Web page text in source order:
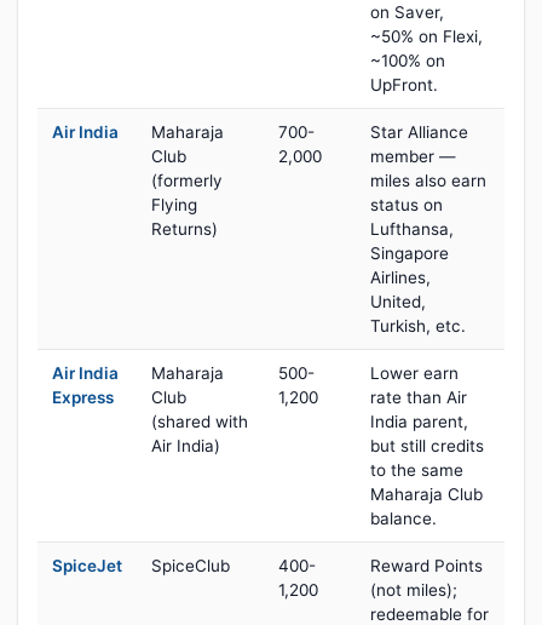
on Saver,
~50% on Flexi,
~100% on
UpFront.
Air India
Maharaja
Club
(formerly
Flying
Returns)
700-
2,000
Star Alliance
member —
miles also earn
status on
Lufthansa,
Singapore
Airlines,
United,
Turkish, etc.
Air India
Express
Maharaja
Club
(shared with
Air India)
500-
1,200
Lower earn
rate than Air
India parent,
but still credits
to the same
Maharaja Club
balance.
SpiceJet SpiceClub
400-
1,200
Reward Points
(not miles);
redeemable for